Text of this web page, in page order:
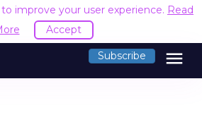
improve your user experience. Read
Accept
Subscribe menu